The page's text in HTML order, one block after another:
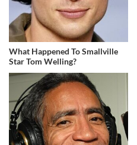
What Happened To Smallville
Star Tom Welling?